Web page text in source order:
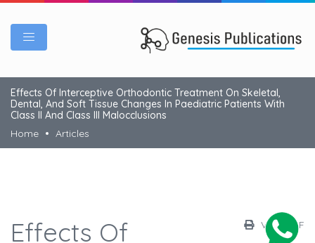
Effects Of Interceptive Orthodontic Treatment On Skeletal,
Dental, And Soft Tissue Changes In Paediatric Patients With
Class II And Class III Malocclusions
Home
Articles
View PDF
Effects Of